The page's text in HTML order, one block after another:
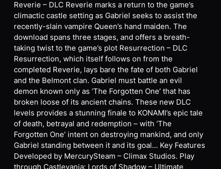
Reverie – DLC Reverie marks a return to the game’s
climactic castle setting as Gabriel seeks to assist the
recently-slain vampire Queen’s hand maiden. The
download spans three stages, and offers a breath-
taking twist to the game’s plot Resurrection – DLC
Resurrection, which itself follows on from the
completed Reverie, lays bare the fate of both Gabriel
and the Belmont clan. Gabriel must battle an evil
demon known only as ‘The Forgotten One’ that has
broken loose of its ancient chains. These new DLC
levels provides a stunning finale to KONAMI’s epic tale
of death, betrayal and redemption – with ‘The
Forgotten One’ intent on destroying mankind, and only
Gabriel standing between it and its goal… Key Features
Developed by MercurySteam – Climax Studios. Play
through Castlevania: Lords of Shadow – Ultimate